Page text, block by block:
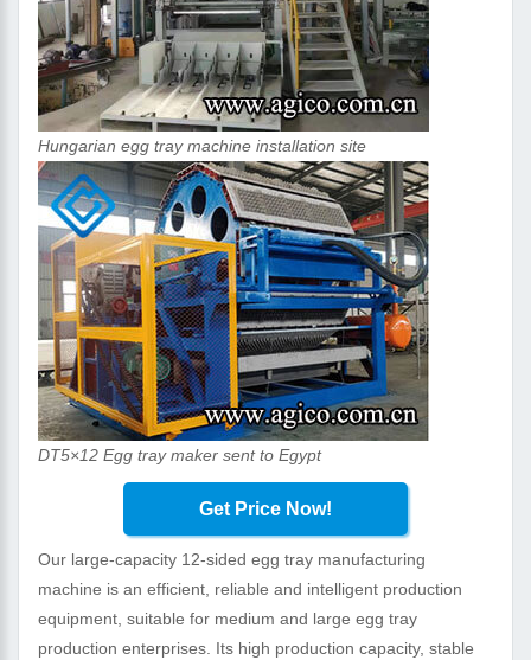
Hungarian egg tray machine installation site
DT5×12 Egg tray maker sent to Egypt
Get Price Now!
Our large-capacity 12-sided egg tray manufacturing
machine is an efficient, reliable and intelligent production
equipment, suitable for medium and large egg tray
production enterprises. Its high production capacity, stable